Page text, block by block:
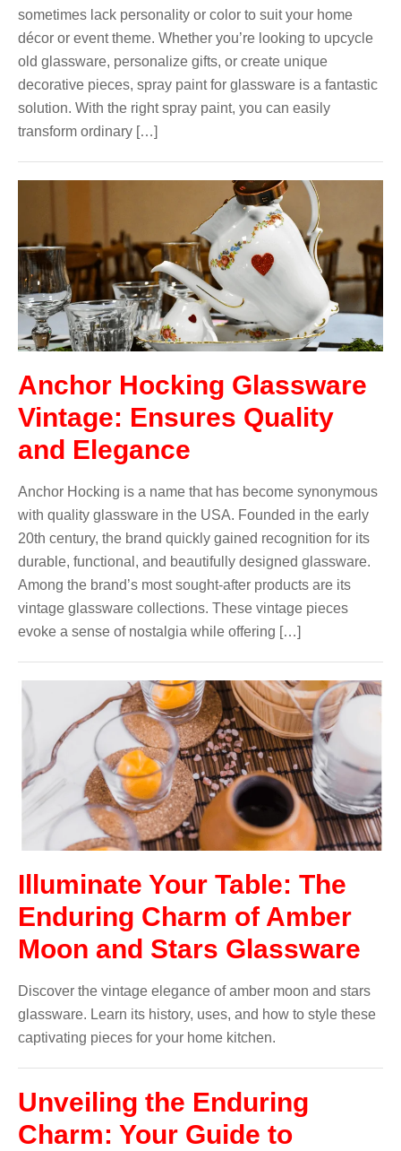
sometimes lack personality or color to suit your home
décor or event theme. Whether you’re looking to upcycle
old glassware, personalize gifts, or create unique
decorative pieces, spray paint for glassware is a fantastic
solution. With the right spray paint, you can easily
transform ordinary […]
Anchor Hocking Glassware
Vintage: Ensures Quality
and Elegance
Anchor Hocking is a name that has become synonymous
with quality glassware in the USA. Founded in the early
20th century, the brand quickly gained recognition for its
durable, functional, and beautifully designed glassware.
Among the brand’s most sought-after products are its
vintage glassware collections. These vintage pieces
evoke a sense of nostalgia while offering […]
Illuminate Your Table: The
Enduring Charm of Amber
Moon and Stars Glassware
Discover the vintage elegance of amber moon and stars
glassware. Learn its history, uses, and how to style these
captivating pieces for your home kitchen.
Unveiling the Enduring
Charm: Your Guide to